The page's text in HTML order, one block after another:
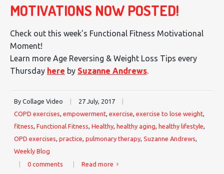
MOTIVATIONS NOW POSTED!
Check out this week's Functional Fitness Motivational
Moment!
Learn more Age Reversing & Weight Loss Tips every
Thursday here by Suzanne Andrews.
By Collage Video 27 July, 2017
COPD exercises, empowerment, exercise, exercise to lose weight,
fitness, Functional Fitness, Healthy, healthy aging, healthy lifestyle,
OPD exercises, practice, pulmonary therapy, Suzanne Andrews,
Weekly Blog
0 comments Read more